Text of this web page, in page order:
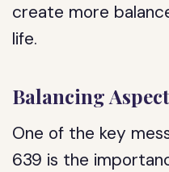
create more
life.
Balancing
One of the key
639 is the